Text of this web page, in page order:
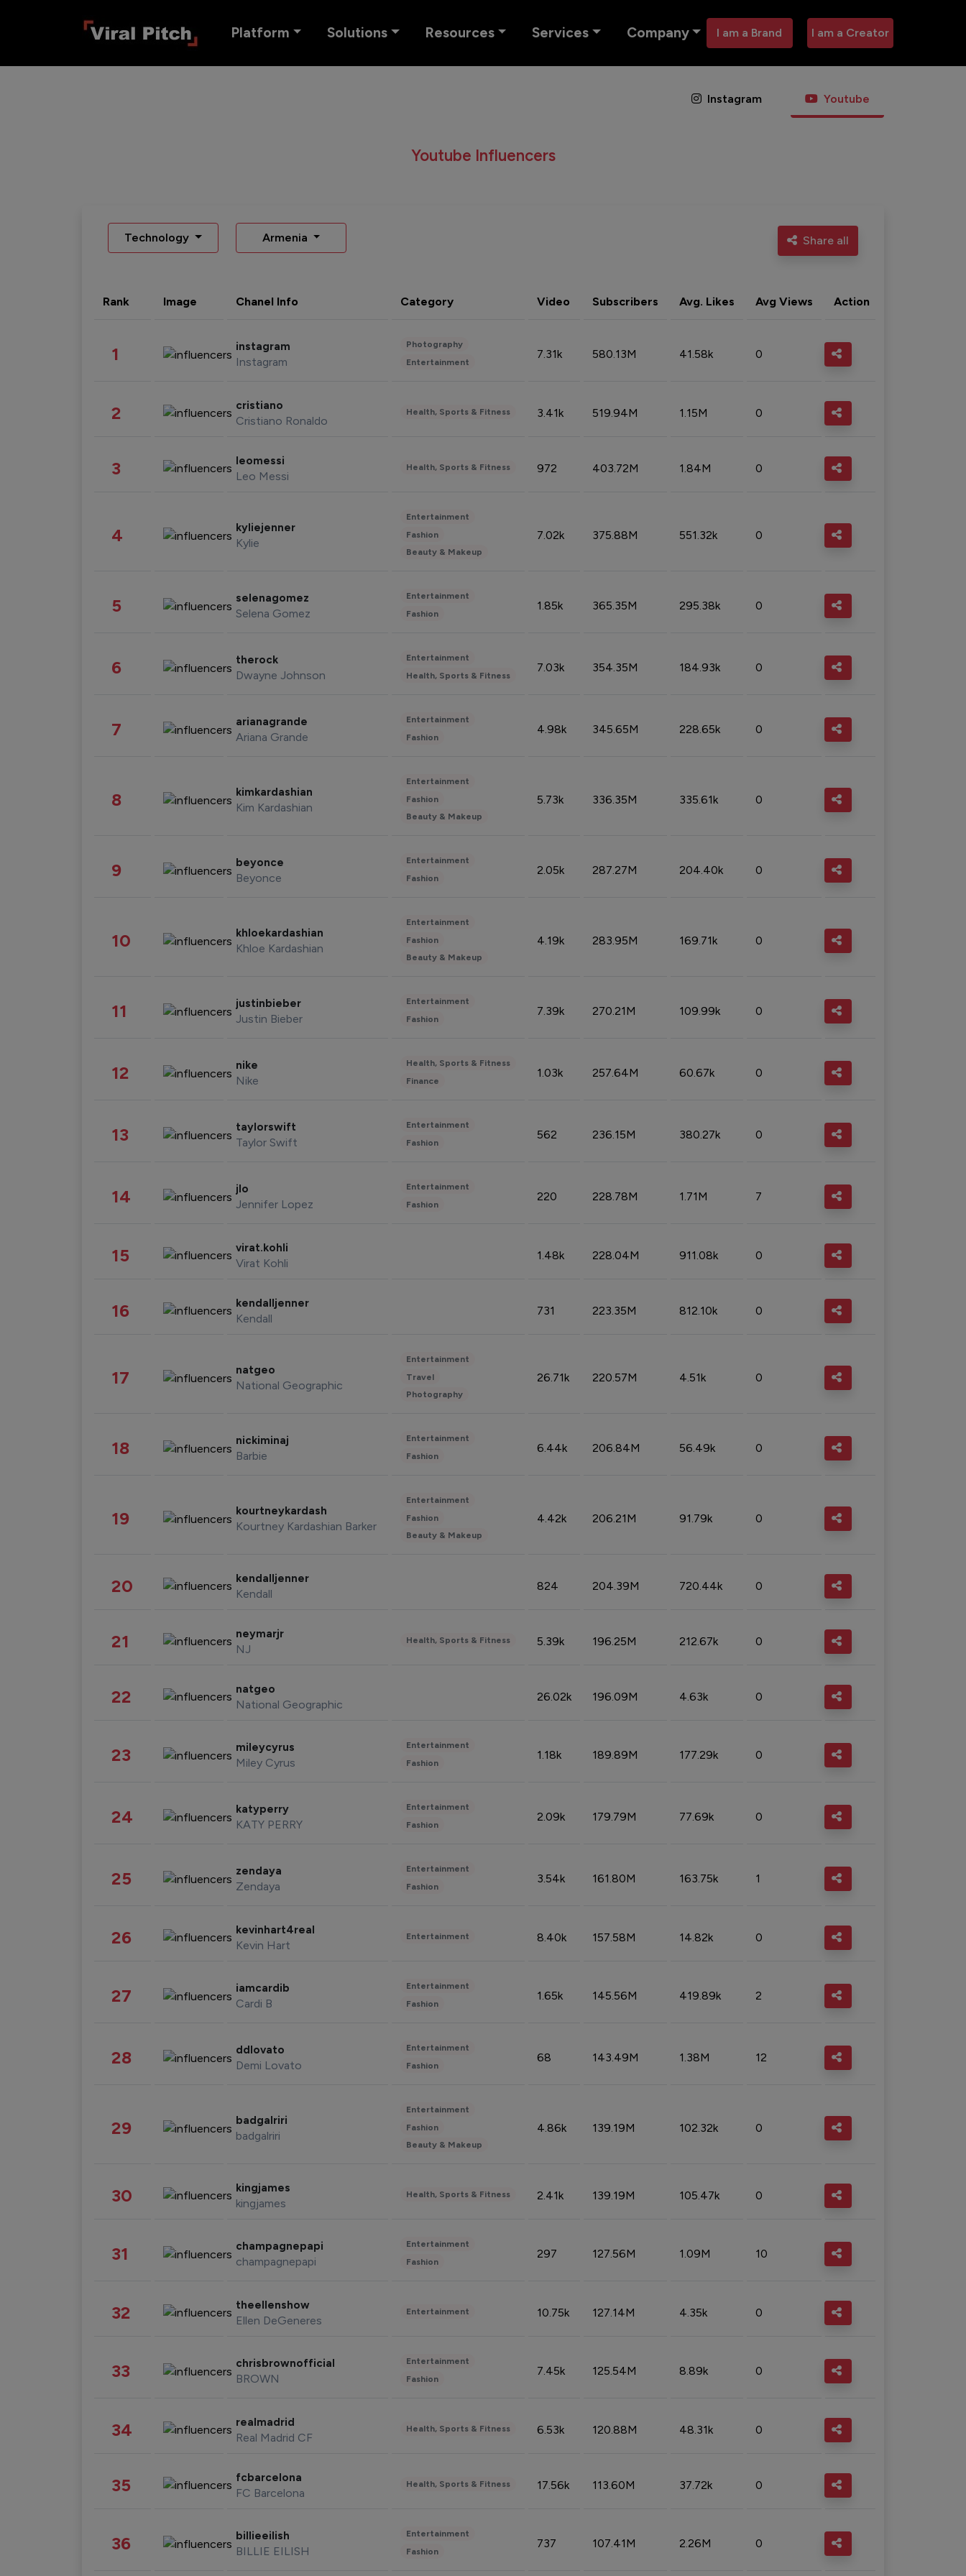
Platform Solutions Resources Services Company I am a Brand I am a Creator
Instagram Youtube
Youtube Influencers
Technology Armenia Share all
Rank Image Chanel Info Category Video Subscribers Avg. Likes Avg Views Action
1 instagram
Instagram
Photography
Entertainment
7.31k 580.13M 41.58k 0
2 cristiano
Cristiano Ronaldo
Health, Sports & Fitness 3.41k 519.94M 1.15M 0
3 leomessi
Leo Messi
Health, Sports & Fitness 972 403.72M 1.84M 0
4 kyliejenner
Kylie
Entertainment
Fashion
Beauty & Makeup
7.02k 375.88M 551.32k 0
5 selenagomez
Selena Gomez
Entertainment
Fashion
1.85k 365.35M 295.38k 0
6 therock
Dwayne Johnson
Entertainment
Health, Sports & Fitness
7.03k 354.35M 184.93k 0
7 arianagrande
Ariana Grande
Entertainment
Fashion
4.98k 345.65M 228.65k 0
8 kimkardashian
Kim Kardashian
Entertainment
Fashion
Beauty & Makeup
5.73k 336.35M 335.61k 0
9 beyonce
Beyonce
Entertainment
Fashion
2.05k 287.27M 204.40k 0
10 khloekardashian
Khloe Kardashian
Entertainment
Fashion
Beauty & Makeup
4.19k 283.95M 169.71k 0
11 justinbieber
Justin Bieber
Entertainment
Fashion
7.39k 270.21M 109.99k 0
12 nike
Nike
Health, Sports & Fitness
Finance
1.03k 257.64M 60.67k 0
13 taylorswift
Taylor Swift
Entertainment
Fashion
562 236.15M 380.27k 0
14 jlo
Jennifer Lopez
Entertainment
Fashion
220 228.78M 1.71M 7
15 virat.kohli
Virat Kohli
1.48k 228.04M 911.08k 0
16 kendalljenner
Kendall
731 223.35M 812.10k 0
17 natgeo
National Geographic
Entertainment
Travel
Photography
26.71k 220.57M 4.51k 0
18 nickiminaj
Barbie
Entertainment
Fashion
6.44k 206.84M 56.49k 0
19 kourtneykardash
Kourtney Kardashian Barker
Entertainment
Fashion
Beauty & Makeup
4.42k 206.21M 91.79k 0
20 kendalljenner
Kendall
824 204.39M 720.44k 0
21 neymarjr
NJ
Health, Sports & Fitness 5.39k 196.25M 212.67k 0
22 natgeo
National Geographic
26.02k 196.09M 4.63k 0
23 mileycyrus
Miley Cyrus
Entertainment
Fashion
1.18k 189.89M 177.29k 0
24 katyperry
KATY PERRY
Entertainment
Fashion
2.09k 179.79M 77.69k 0
25 zendaya
Zendaya
Entertainment
Fashion
3.54k 161.80M 163.75k 1
26 kevinhart4real
Kevin Hart
Entertainment 8.40k 157.58M 14.82k 0
27 iamcardib
Cardi B
Entertainment
Fashion
1.65k 145.56M 419.89k 2
28 ddlovato
Demi Lovato
Entertainment
Fashion
68 143.49M 1.38M 12
29 badgalriri
badgalriri
Entertainment
Fashion
Beauty & Makeup
4.86k 139.19M 102.32k 0
30 kingjames
kingjames
Health, Sports & Fitness 2.41k 139.19M 105.47k 0
31 champagnepapi
champagnepapi
Entertainment
Fashion
297 127.56M 1.09M 10
32 theellenshow
Ellen DeGeneres
Entertainment 10.75k 127.14M 4.35k 0
33 chrisbrownofficial
BROWN
Entertainment
Fashion
7.45k 125.54M 8.89k 0
34 realmadrid
Real Madrid CF
Health, Sports & Fitness 6.53k 120.88M 48.31k 0
35 fcbarcelona
FC Barcelona
Health, Sports & Fitness 17.56k 113.60M 37.72k 0
36 billieeilish
BILLIE EILISH
Entertainment
Fashion
737 107.41M 2.26M 0